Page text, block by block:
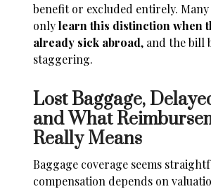
benefit or excluded entirely.
onlylearn this distinction when
already sick abroad, and the bill
staggering.
Lost Baggage,
and What
Really Means
Baggage coverage seems
compensation depends on